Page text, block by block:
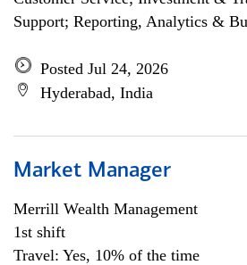
Support; Reporting, Analytics &
Posted Jul 24, 2026
Hyderabad, India
Market Manager
Merrill Wealth Management
1st shift
Travel: Yes, 10% of the time